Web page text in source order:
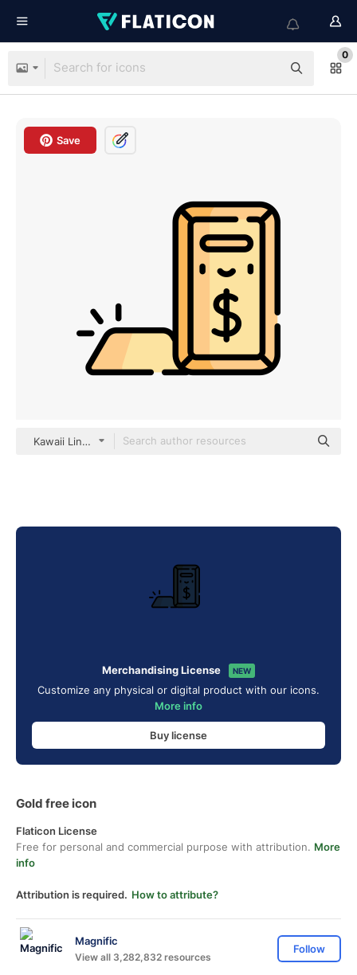
0
Save
Kawaii Lineal color
Merchandising License NEW
Customize any physical or digital product with our icons.
More info
Buy license
Gold free icon
Flaticon License
Free for personal and commercial purpose with attribution. More
info
Attribution is required. How to attribute?
Magnific
View all 3,282,832 resources
Follow